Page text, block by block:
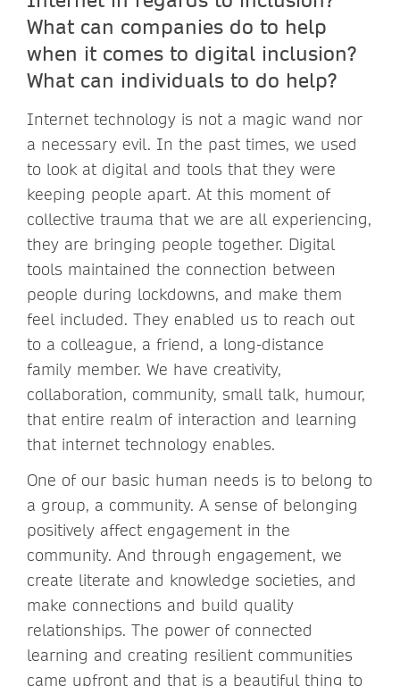
What can companies do to help
when it comes to digital inclusion?
What can individuals to do help?
Internet technology is not a magic wand nor
a necessary evil. In the past times, we used
to look at digital and tools that they were
keeping people apart. At this moment of
collective trauma that we are all experiencing,
they are bringing people together. Digital
tools maintained the connection between
people during lockdowns, and make them
feel included. They enabled us to reach out
to a colleague, a friend, a long-distance
family member. We have creativity,
collaboration, community, small talk, humour,
that entire realm of interaction and learning
that internet technology enables.
One of our basic human needs is to belong to
a group, a community. A sense of belonging
positively affect engagement in the
community. And through engagement, we
create literate and knowledge societies, and
make connections and build quality
relationships. The power of connected
learning and creating resilient communities
came upfront and that is a beautiful thing to